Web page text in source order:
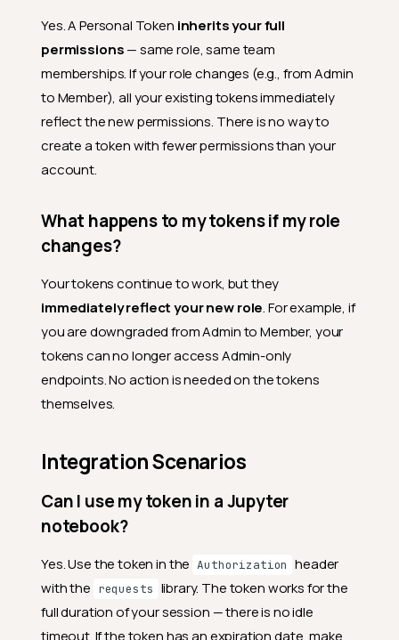
What is a Personal Access
What is the difference
between a Personal Token
and a Service Token?
How many tokens can I
have?
Creation
Can I retrieve a token after
it's been generated?
What is a SCIM
Yes. A Personal Token inherits your full
permissions— same role, same team
memberships. If your role changes (e.g., from Admin
to Member), all your existing tokens immediately
reflect the new permissions. There is no way to
create a token with fewer permissions than your
account.
What happens to my tokens if my role
changes?
Your tokens continue to work, but they
immediately reflect your new role. For example, if
you are downgraded from Admin to Member, your
tokens can no longer access Admin-only
endpoints. No action is needed on the tokens
themselves.
Integration Scenarios
Can I use my token in a Jupyter
notebook?
Yes. Use the token in the Authorization header
with the requests library. The token works for the
full duration of your session — there is no idle
timeout. If the token has an expiration date, make